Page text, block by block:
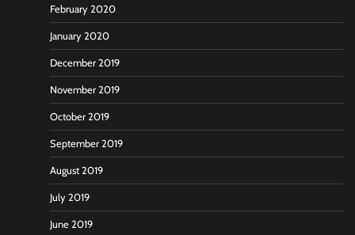
February 2020
January 2020
December 2019
November 2019
October 2019
September 2019
August 2019
July 2019
June 2019